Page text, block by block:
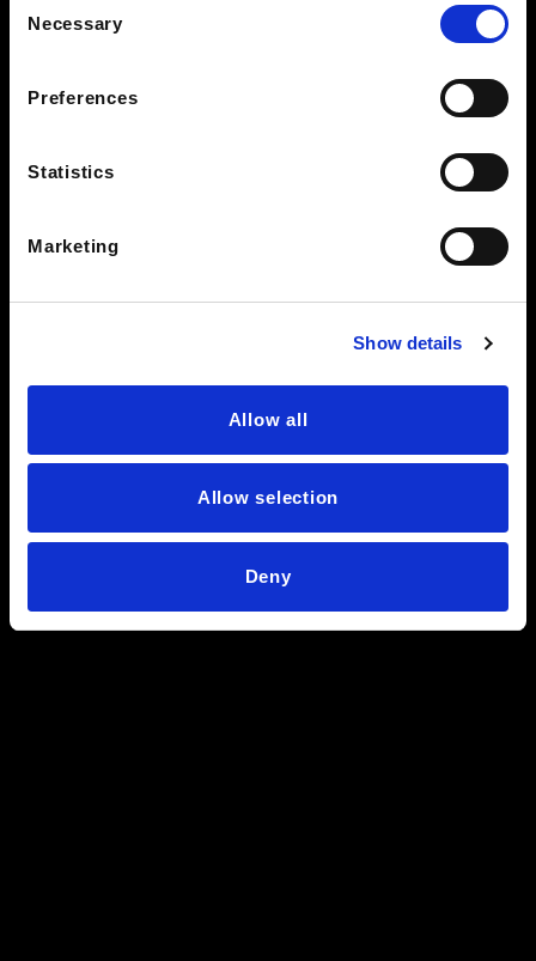
Selection
Necessary
Preferences
Statistics
Marketing
Show details
Allow all
Allow selection
Deny
WEST KNOXVILLE
2381 Old Callahan Dr
See Hours